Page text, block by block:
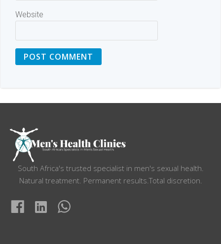
Website
South Africa's trusted specialist in men's sexual health.
Natural treatment. Permanent results.Total discretion.